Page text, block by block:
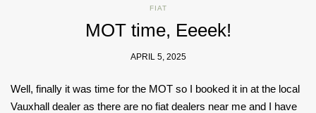
FIAT
MOT time, Eeeek!
APRIL 5, 2025
Well, finally it was time for the MOT so I booked it in at the local
Vauxhall dealer as there are no fiat dealers near me and I have